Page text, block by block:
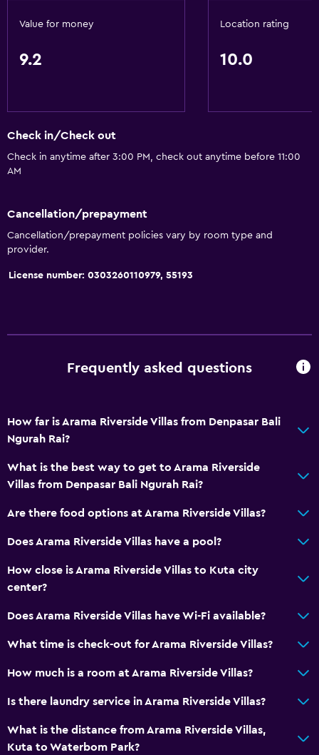
Value for money
9.2
Location rating
10.0
Check in/Check out
Check in anytime after 3:00 PM, check out anytime before 11:00
AM
Cancellation/prepayment
Cancellation/prepayment policies vary by room type and
provider.
License number: 0303260110979, 55193
Frequently asked questions
How far is Arama Riverside Villas from Denpasar Bali
Ngurah Rai?
What is the best way to get to Arama Riverside
Villas from Denpasar Bali Ngurah Rai?
Are there food options at Arama Riverside Villas?
Does Arama Riverside Villas have a pool?
How close is Arama Riverside Villas to Kuta city
center?
Does Arama Riverside Villas have Wi-Fi available?
What time is check-out for Arama Riverside Villas?
How much is a room at Arama Riverside Villas?
Is there laundry service in Arama Riverside Villas?
What is the distance from Arama Riverside Villas,
Kuta to Waterbom Park?